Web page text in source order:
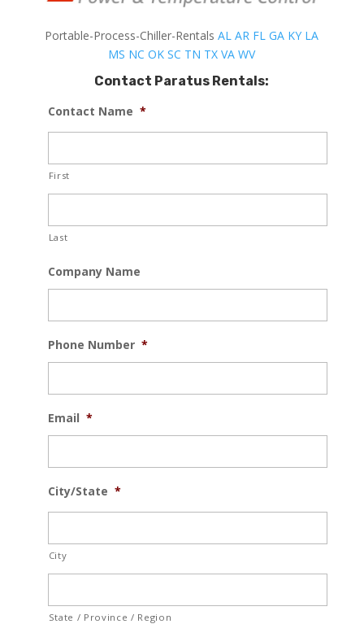
Portable-Process-Chiller-RentalsAL AR FL GA KY LA
MS NC OK SC TN TX VA WV
Contact Paratus Rentals:
Contact Name *
First
Last
Company Name
Phone Number *
Email *
City/State *
City
State / Province / Region